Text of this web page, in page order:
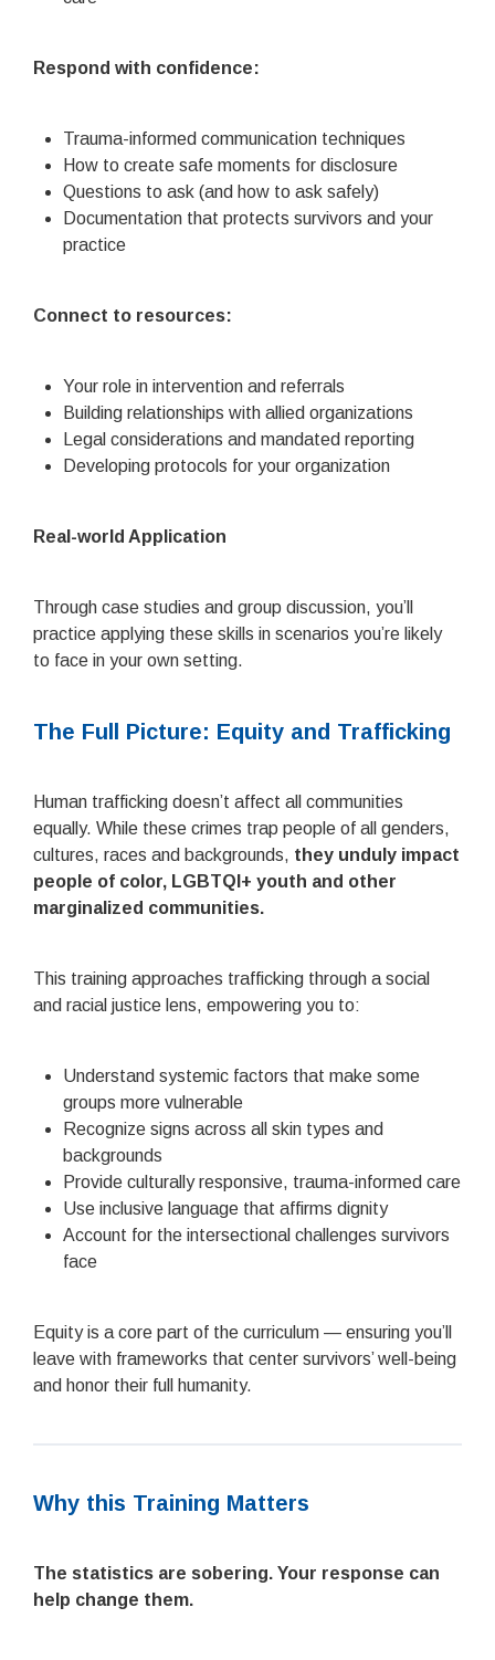
Respond with confidence:
Trauma-informed communication techniques
How to create safe moments for disclosure
Questions to ask (and how to ask safely)
Documentation that protects survivors and your
practice
Connect to resources:
Your role in intervention and referrals
Building relationships with allied organizations
Legal considerations and mandated reporting
Developing protocols for your organization
Real-world Application
Through case studies and group discussion, you’ll
practice applying these skills in scenarios you’re likely
to face in your own setting.
The Full Picture: Equity and Trafficking
Human trafficking doesn’t affect all communities
equally. While these crimes trap people of all genders,
cultures, races and backgrounds, they unduly impact
people of color, LGBTQI+ youth and other
marginalized communities.
This training approaches trafficking through a social
and racial justice lens, empowering you to:
Understand systemic factors that make some
groups more vulnerable
Recognize signs across all skin types and
backgrounds
Provide culturally responsive, trauma-informed care
Use inclusive language that affirms dignity
Account for the intersectional challenges survivors
face
Equity is a core part of the curriculum — ensuring you’ll
leave with frameworks that center survivors’ well-being
and honor their full humanity.
Why this Training Matters
The statistics are sobering. Your response can
help change them.